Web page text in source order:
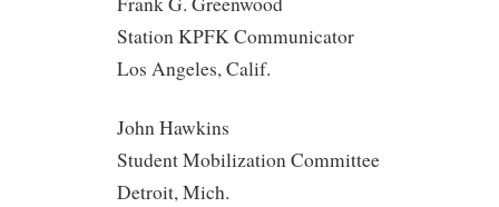
Station KPFK Communicator
Los Angeles, Calif.
John Hawkins
Student Mobilization Committee
Detroit, Mich.